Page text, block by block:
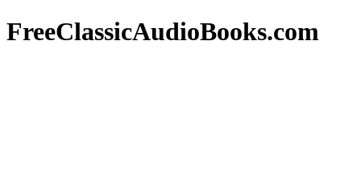
FreeClassicAudioBooks.com